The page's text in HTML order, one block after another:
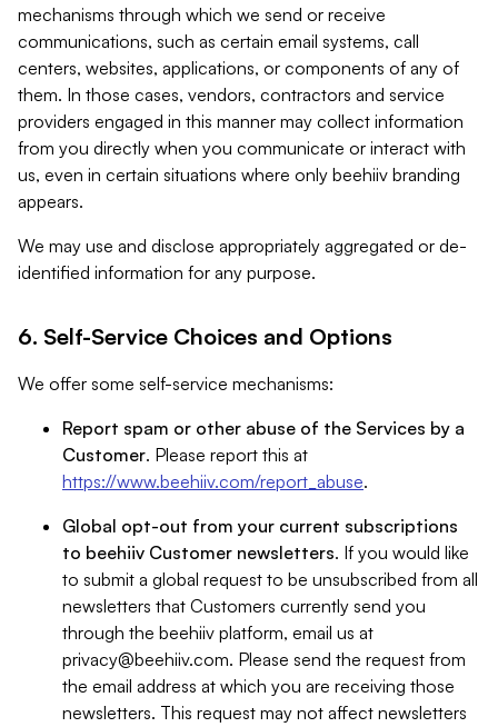
mechanisms through which we send or receive
communications, such as certain email systems, call
centers, websites, applications, or components of any of
them. In those cases, vendors, contractors and service
providers engaged in this manner may collect information
from you directly when you communicate or interact with
us, even in certain situations where only beehiiv branding
appears.
We may use and disclose appropriately aggregated or de-
identified information for any purpose.
6. Self-Service Choices and Options
We offer some self-service mechanisms:
Report spam or other abuse of the Services by a
Customer. Please report this at
https://www.beehiiv.com/report_abuse.
Global opt-out from your current subscriptions
to beehiiv Customer newsletters. If you would like
to submit a global request to be unsubscribed from all
newsletters that Customers currently send you
through the beehiiv platform, email us at
privacy@beehiiv.com. Please send the request from
the email address at which you are receiving those
newsletters. This request may not affect newsletters